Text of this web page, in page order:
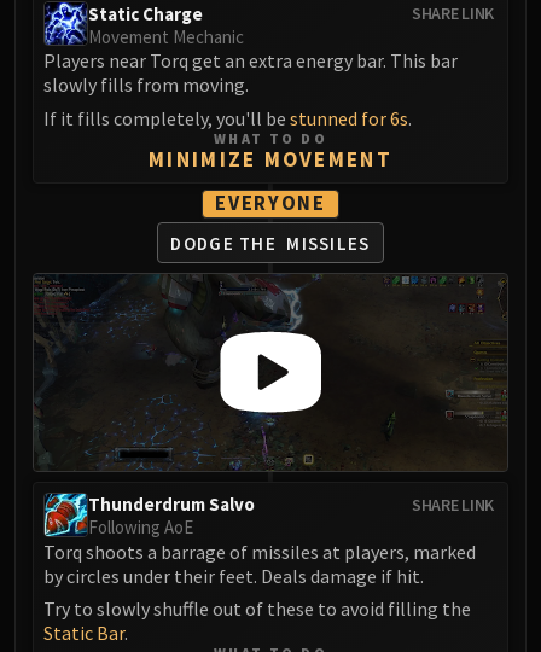
AMIRDRASSIL
Gnarlroot
Volcoross
Council of Dreams
Nymue
Smolderon
Tindral Sageswift
Fyrakk
ABERRUS
Kazzara
The Amalgamation Chamber
The Forgotten Experiments
Assault of the Zaqali
Rashok, the Elder
Magmorax
Echo of Neltharion
Scalecommander Sarkareth
SHARE LINK
Static Charge
Movement Mechanic
Players near Torq get an extra energy bar. This bar
slowly fills from moving.
If it fills completely, you'll be stunned for 6s.
WHAT TO DO
MINIMIZE MOVEMENT
EVERYONE
DODGE THE MISSILES
SHARE LINK
Thunderdrum Salvo
Following AoE
Torq shoots a barrage of missiles at players, marked
by circles under their feet. Deals damage if hit.
Try to slowly shuffle out of these to avoid filling the
Static Bar.